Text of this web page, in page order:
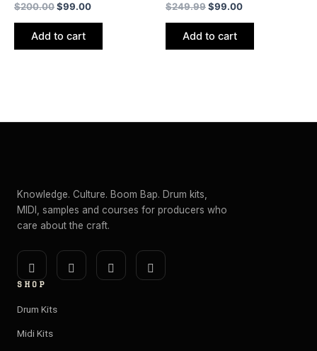
$200.00$99.00
Add to cart
$249.99$99.00
Add to cart
Knowledge. Culture. Boom Bap. Drum kits,
MIDI, samples and courses for producers who
care about the craft.
I
n
s
t
a
Y
o
E
n
S
p
SHOP
Drum Kits
Midi Kits